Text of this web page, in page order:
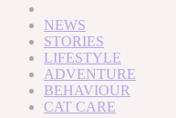
NEWS
STORIES
LIFESTYLE
ADVENTURE
BEHAVIOUR
CAT CARE